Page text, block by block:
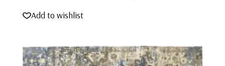
Add to wishlist